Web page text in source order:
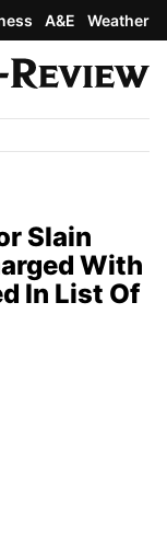
A&E Weather
Slain
With
In List Of